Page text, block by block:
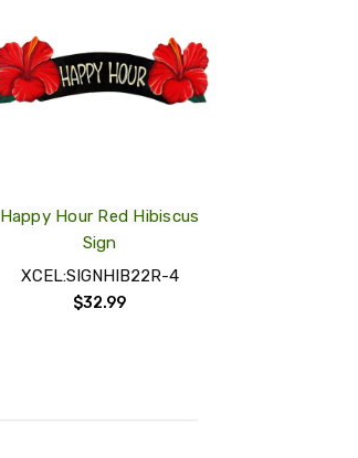
TO
MY
WISH
LIST
Happy Hour Red Hibiscus
Sign
XCEL:SIGNHIB22R-4
$32.99